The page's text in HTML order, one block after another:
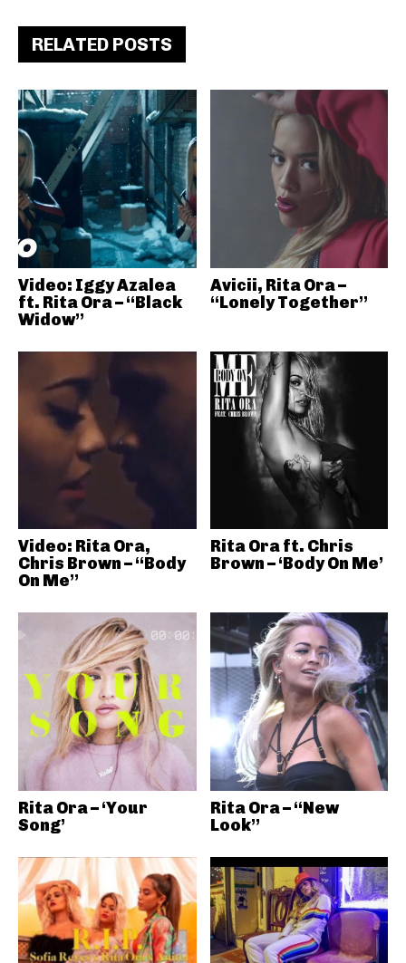
RELATED POSTS
Video: Iggy Azalea
ft. Rita Ora – “Black
Widow”
Avicii, Rita Ora –
“Lonely Together”
Video: Rita Ora,
Chris Brown – “Body
On Me”
Rita Ora ft. Chris
Brown – ‘Body On Me’
Rita Ora – ‘Your
Song’
Rita Ora – “New
Look”